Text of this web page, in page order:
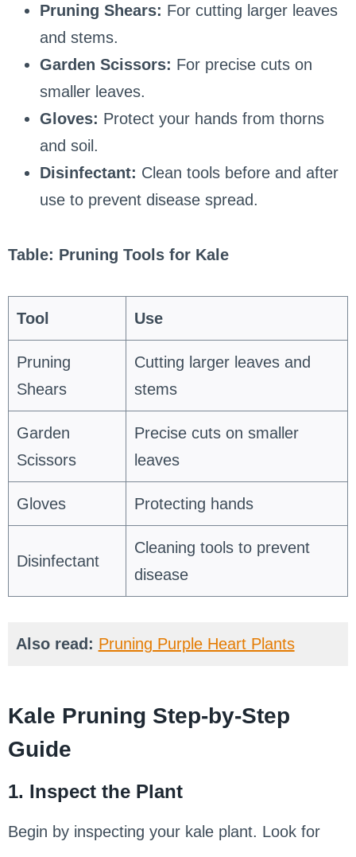
Pruning Shears: For cutting larger leaves
and stems.
Garden Scissors: For precise cuts on
smaller leaves.
Gloves: Protect your hands from thorns
and soil.
Disinfectant: Clean tools before and after
use to prevent disease spread.
Table: Pruning Tools for Kale
Tool Use
Pruning
Shears
Cutting larger leaves and
stems
Garden
Scissors
Precise cuts on smaller
leaves
Gloves Protecting hands
Disinfectant
Cleaning tools to prevent
disease
Also read: Pruning Purple Heart Plants
Kale Pruning Step-by-Step
Guide
1. Inspect the Plant
Begin by inspecting your kale plant. Look for